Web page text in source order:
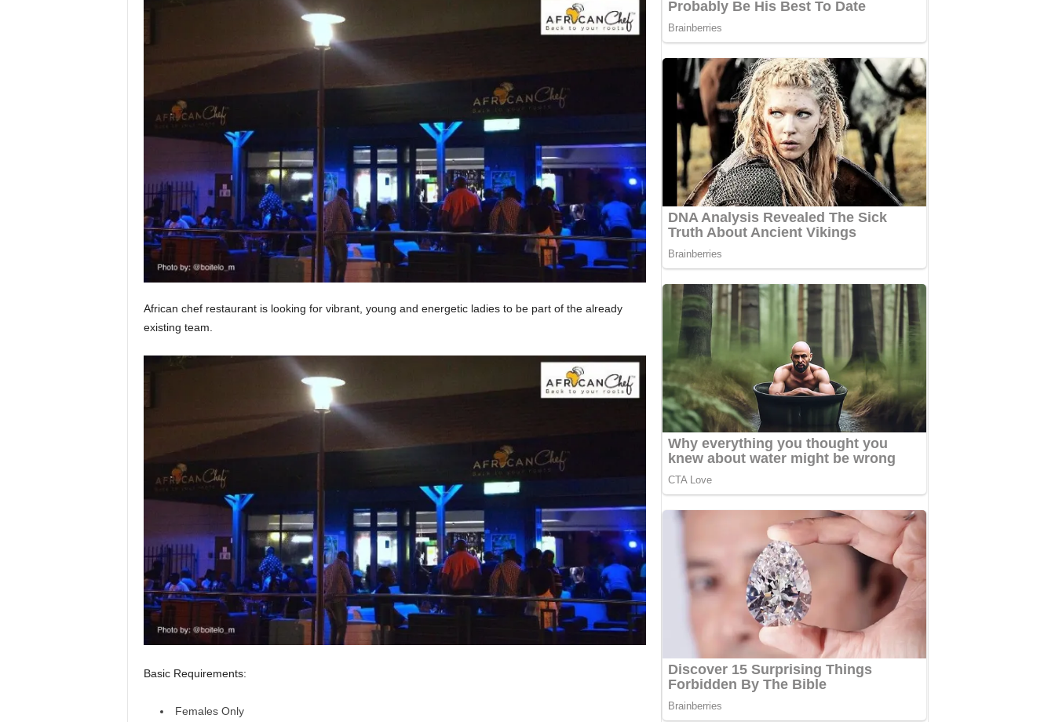
African chef restaurant is looking for vibrant, young and energetic ladies to be part of the already
existing team.
Basic Requirements:
Females Only